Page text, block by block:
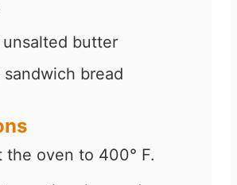
unsalted butter
sandwich bread
the oven to 400° F.